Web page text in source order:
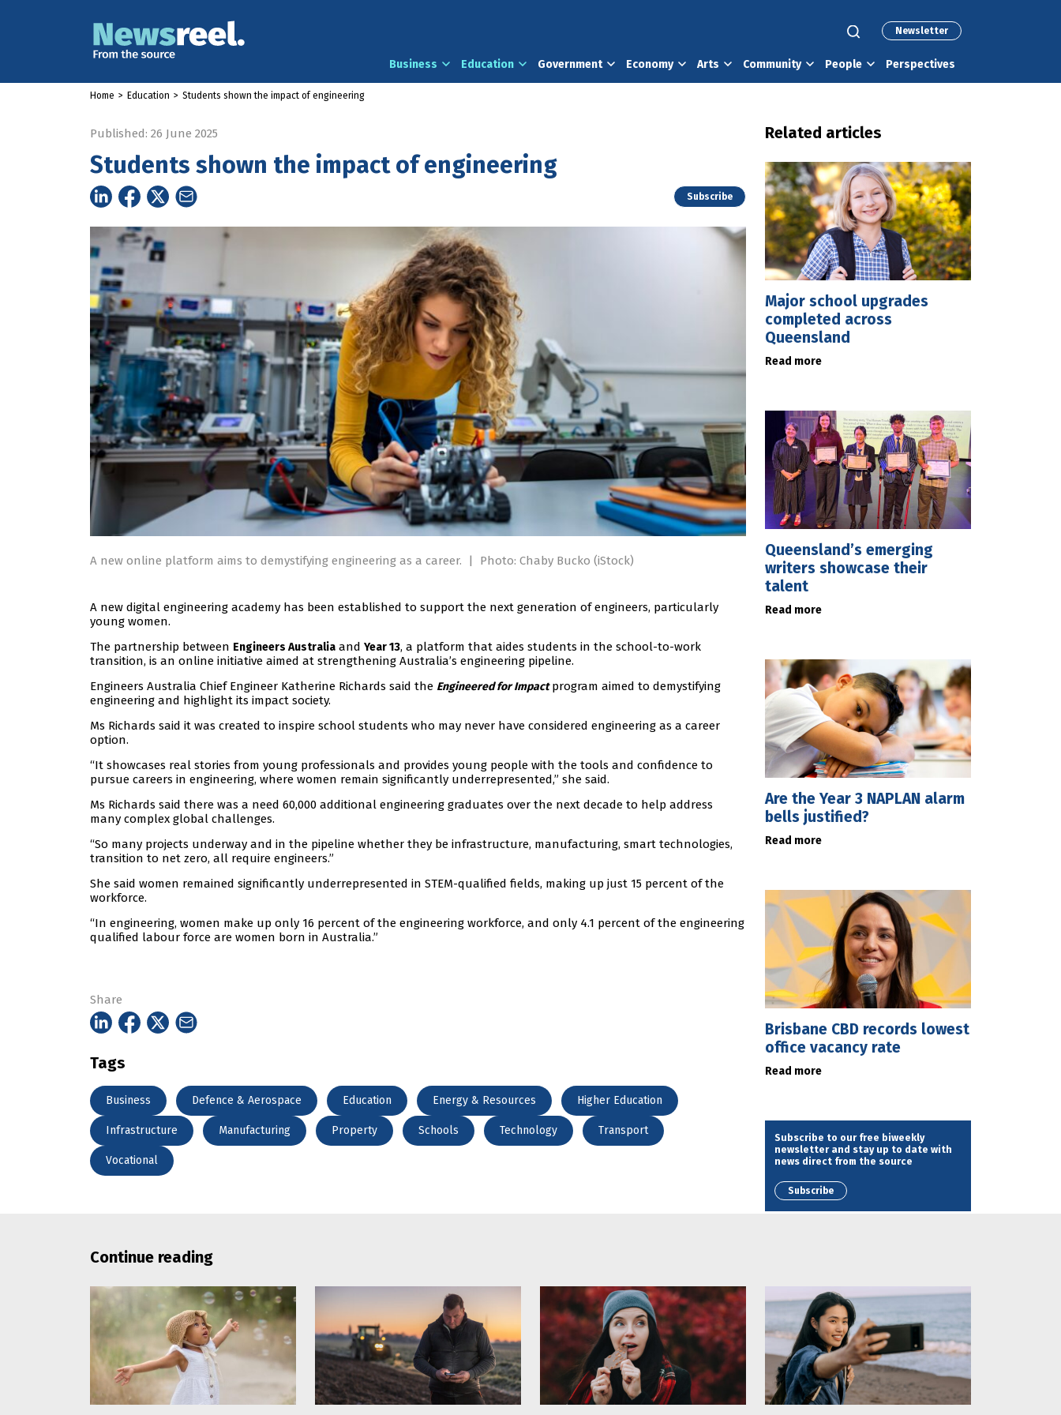
Newsletter
Business Education Government Economy Arts Community People Perspectives
Home > Education > Students shown the impact of engineering
Published: 26 June 2025
Students shown the impact of engineering
Subscribe
A new online platform aims to demystifying engineering as a career. | Photo: Chaby Bucko (iStock)
A new digital engineering academy has been established to support the next generation of engineers, particularly
young women.
The partnership between Engineers Australia and Year 13, a platform that aides students in the school-to-work
transition, is an online initiative aimed at strengthening Australia’s engineering pipeline.
Engineers Australia Chief Engineer Katherine Richards said the Engineered for Impactprogram aimed to demystifying
engineering and highlight its impact society.
Ms Richards said it was created to inspire school students who may never have considered engineering as a career
option.
“It showcases real stories from young professionals and provides young people with the tools and confidence to
pursue careers in engineering, where women remain significantly underrepresented,” she said.
Ms Richards said there was a need 60,000 additional engineering graduates over the next decade to help address
many complex global challenges.
“So many projects underway and in the pipeline whether they be infrastructure, manufacturing, smart technologies,
transition to net zero, all require engineers.”
She said women remained significantly underrepresented in STEM-qualified fields, making up just 15 percent of the
workforce.
“In engineering, women make up only 16 percent of the engineering workforce, and only 4.1 percent of the engineering
qualified labour force are women born in Australia.”
Share
Tags
Business Defence & Aerospace Education Energy & Resources Higher Education
Infrastructure Manufacturing Property Schools Technology Transport
Vocational
Related articles
Major school upgrades
completed across
Queensland
Read more
Queensland’s emerging
writers showcase their
talent
Read more
Are the Year 3 NAPLAN alarm
bells justified?
Read more
Brisbane CBD records lowest
office vacancy rate
Read more
Subscribe to our free biweekly
newsletter and stay up to date with
news direct from the source
Subscribe
Continue reading